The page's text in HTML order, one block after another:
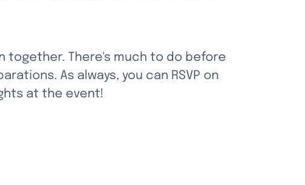
together. There's much to do before
As always, you can RSVP on
at the event!